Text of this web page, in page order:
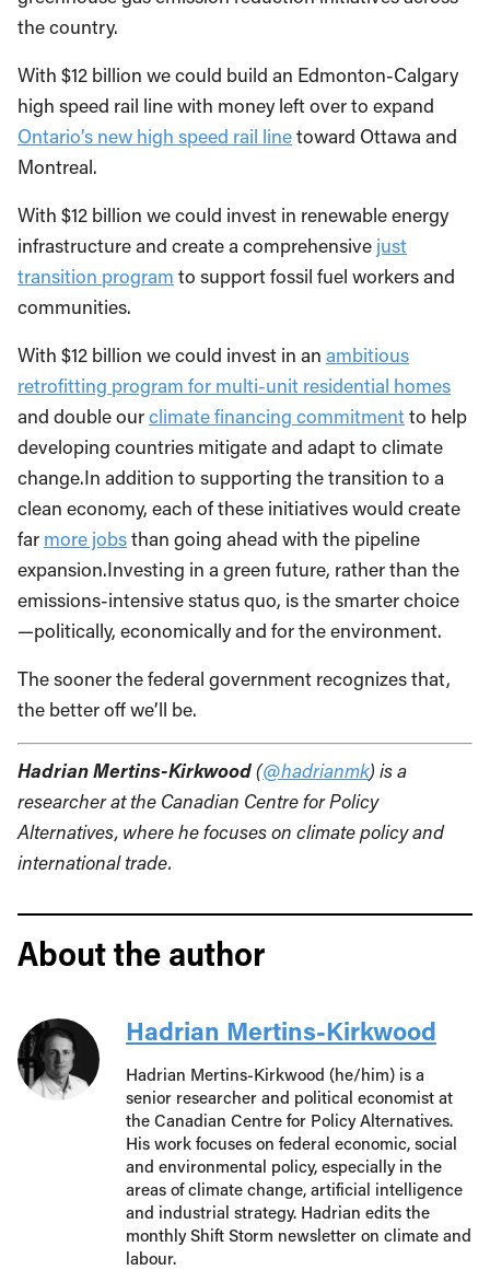
the country.
With $12 billion we could build an Edmonton-Calgary
high speed rail line with money left over to expand
Ontario’s new high speed rail linetoward Ottawa and
Montreal.
With $12 billion we could invest in renewable energy
infrastructure and create a comprehensive just
transition program to support fossil fuel workers and
communities.
With $12 billion we could invest in an ambitious
retrofitting program for multi-unit residential homes
and double ourclimate financing commitmentto help
developing countries mitigate and adapt to climate
change.In addition to supporting the transition to a
clean economy, each of these initiatives would create
far more jobsthan going ahead with the pipeline
expansion.Investing in a green future, rather than the
emissions-intensive status quo, is the smarter choice
—politically, economically and for the environment.
The sooner the federal government recognizes that,
the better off we’ll be.
Hadrian Mertins-Kirkwood(@hadrianmk) is a
researcher at the Canadian Centre for Policy
Alternatives, where he focuses on climate policy and
international trade.
About the author
Hadrian Mertins-Kirkwood
Hadrian Mertins-Kirkwood (he/him) is a
senior researcher and political economist at
the Canadian Centre for Policy Alternatives.
His work focuses on federal economic, social
and environmental policy, especially in the
areas of climate change, artificial intelligence
and industrial strategy. Hadrian edits the
monthly Shift Storm newsletter on climate and
labour.